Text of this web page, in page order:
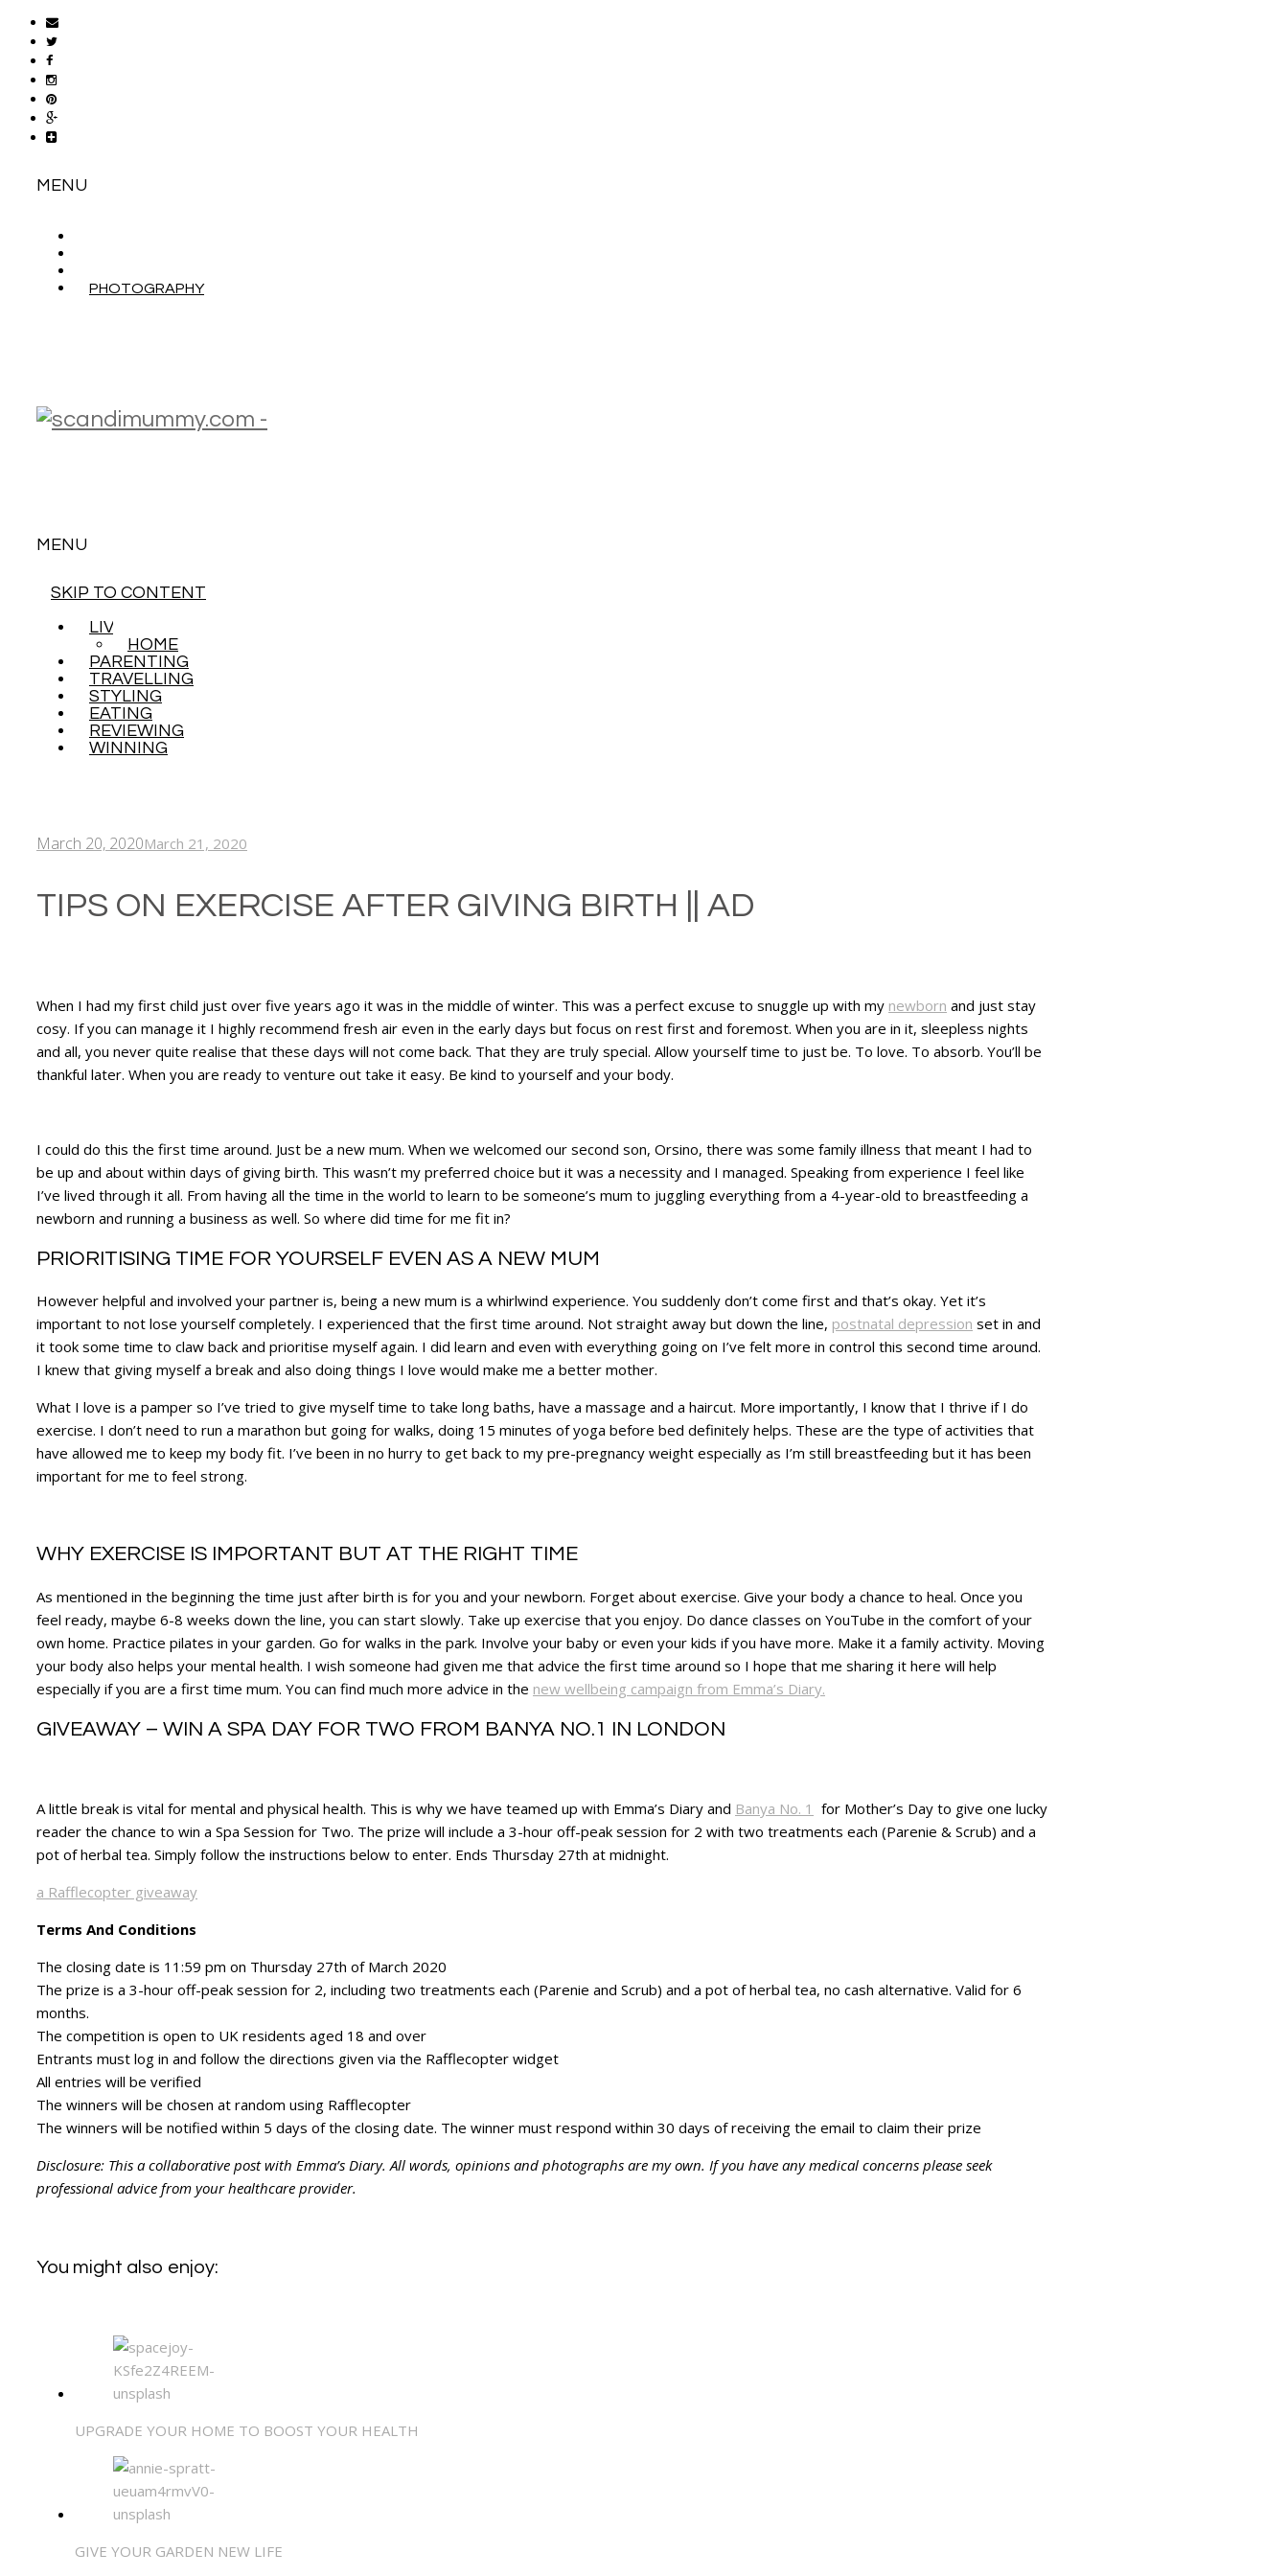
MENU
PHOTOGRAPHY
MENU
SKIP TO CONTENT
LIVING
HOME
PARENTING
TRAVELLING
STYLING
EATING
REVIEWING
WINNING
March 20, 2020March 21, 2020
TIPS ON EXERCISE AFTER GIVING BIRTH || AD
When I had my first child just over five years ago it was in the middle of winter. This was a perfect excuse to snuggle up with my newborn and just stay
cosy. If you can manage it I highly recommend fresh air even in the early days but focus on rest first and foremost. When you are in it, sleepless nights
and all, you never quite realise that these days will not come back. That they are truly special. Allow yourself time to just be. To love. To absorb. You’ll be
thankful later. When you are ready to venture out take it easy. Be kind to yourself and your body.
I could do this the first time around. Just be a new mum. When we welcomed our second son, Orsino, there was some family illness that meant I had to
be up and about within days of giving birth. This wasn’t my preferred choice but it was a necessity and I managed. Speaking from experience I feel like
I’ve lived through it all. From having all the time in the world to learn to be someone’s mum to juggling everything from a 4-year-old to breastfeeding a
newborn and running a business as well. So where did time for me fit in?
PRIORITISING TIME FOR YOURSELF EVEN AS A NEW MUM
However helpful and involved your partner is, being a new mum is a whirlwind experience. You suddenly don’t come first and that’s okay. Yet it’s
important to not lose yourself completely. I experienced that the first time around. Not straight away but down the line, postnatal depression set in and
it took some time to claw back and prioritise myself again. I did learn and even with everything going on I’ve felt more in control this second time around.
I knew that giving myself a break and also doing things I love would make me a better mother.
What I love is a pamper so I’ve tried to give myself time to take long baths, have a massage and a haircut. More importantly, I know that I thrive if I do
exercise. I don’t need to run a marathon but going for walks, doing 15 minutes of yoga before bed definitely helps. These are the type of activities that
have allowed me to keep my body fit. I’ve been in no hurry to get back to my pre-pregnancy weight especially as I’m still breastfeeding but it has been
important for me to feel strong.
WHY EXERCISE IS IMPORTANT BUT AT THE RIGHT TIME
As mentioned in the beginning the time just after birth is for you and your newborn. Forget about exercise. Give your body a chance to heal. Once you
feel ready, maybe 6-8 weeks down the line, you can start slowly. Take up exercise that you enjoy. Do dance classes on YouTube in the comfort of your
own home. Practice pilates in your garden. Go for walks in the park. Involve your baby or even your kids if you have more. Make it a family activity. Moving
your body also helps your mental health. I wish someone had given me that advice the first time around so I hope that me sharing it here will help
especially if you are a first time mum. You can find much more advice in the new wellbeing campaign from Emma’s Diary.
GIVEAWAY – WIN A SPA DAY FOR TWO FROM BANYA NO.1 IN LONDON
A little break is vital for mental and physical health. This is why we have teamed up with Emma’s Diary and Banya No. 1 for Mother’s Day to give one lucky
reader the chance to win a Spa Session for Two. The prize will include a 3-hour off-peak session for 2 with two treatments each (Parenie & Scrub) and a
pot of herbal tea. Simply follow the instructions below to enter. Ends Thursday 27th at midnight.
a Rafflecopter giveaway
Terms And Conditions
The closing date is 11:59 pm on Thursday 27th of March 2020
The prize is a 3-hour off-peak session for 2, including two treatments each (Parenie and Scrub) and a pot of herbal tea, no cash alternative. Valid for 6
months.
The competition is open to UK residents aged 18 and over
Entrants must log in and follow the directions given via the Rafflecopter widget
All entries will be verified
The winners will be chosen at random using Rafflecopter
The winners will be notified within 5 days of the closing date. The winner must respond within 30 days of receiving the email to claim their prize
Disclosure: This a collaborative post with Emma’s Diary. All words, opinions and photographs are my own. If you have any medical concerns please seek
professional advice from your healthcare provider.
You might also enjoy:
UPGRADE YOUR HOME TO BOOST YOUR HEALTH
GIVE YOUR GARDEN NEW LIFE